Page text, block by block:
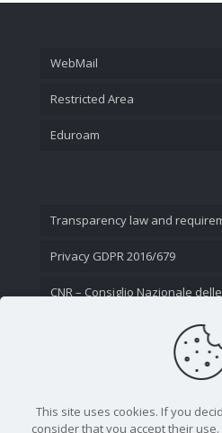
WebMail
Restricted Area
Eduroam
Transparency law and
Privacy GDPR 2016/679
CNR – Consiglio Nazionale
This site uses cookies. If you
consider that you accept their